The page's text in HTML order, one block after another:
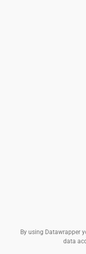
By using Datawrapper
data